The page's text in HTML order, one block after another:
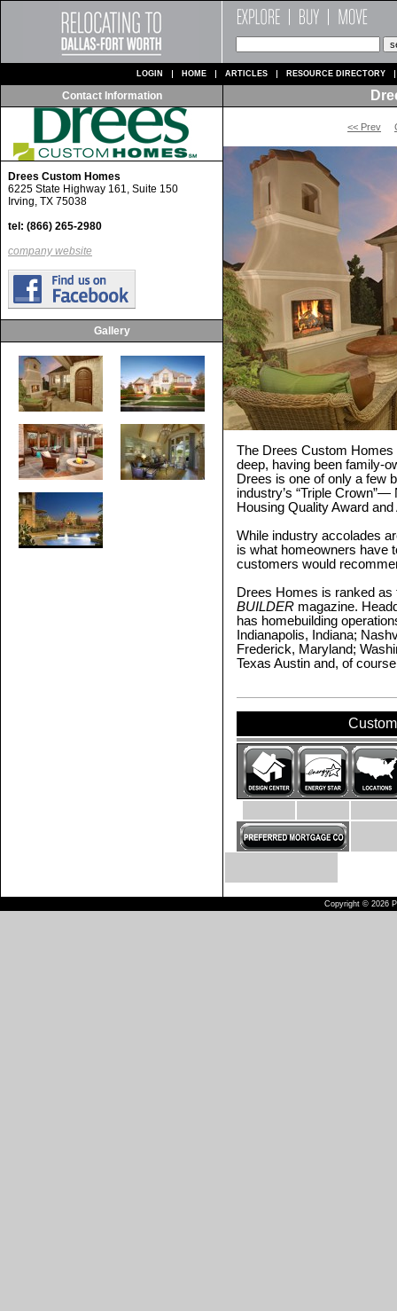
LOGIN HOME ARTICLES RESOURCE DIRECTORY
Contact Information
Drees Custom Homes
6225 State Highway 161, Suite 150
Irving, TX 75038
tel: (866) 265-2980
company website
Gallery
<< Prev
The Drees Custom
deep, having been family-
Drees is one of only a few
industry’s “Triple
Housing Quality Award
While industry accolades
is what homeowners have
customers would
Drees Homes is ranked as
BUILDER magazine.
has homebuilding
Indianapolis, Indiana;
Frederick, Maryland;
Texas Austin and, of
Copyright © 2026